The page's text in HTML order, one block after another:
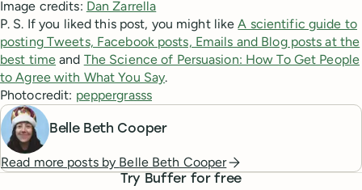
Image credits: Dan Zarrella
P. S. If you liked this post, you might likeA scientific guide to
posting Tweets, Facebook posts, Emails and Blog posts at the
best time and The Science of Persuasion: How To Get People
to Agree with What You Say.
Photocredit: peppergrasss
Belle Beth Cooper
Read more posts by Belle Beth Cooper
Try Buffer for free